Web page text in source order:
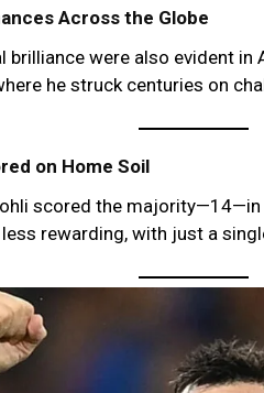
Across the Globe
brilliance were also evident
he struck centuries on
on Home Soil
scored the
rewarding, with just a